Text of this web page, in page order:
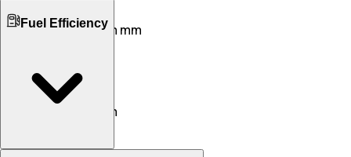
Ground Clearance
168 mm mm170 mm mm
99 KG
127 KG
Seat Height
810 mm
Fuel Efficiency